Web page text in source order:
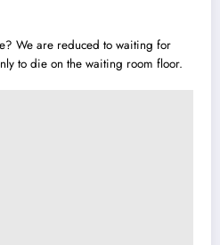
We are reduced to waiting for
to die on the waiting room floor.